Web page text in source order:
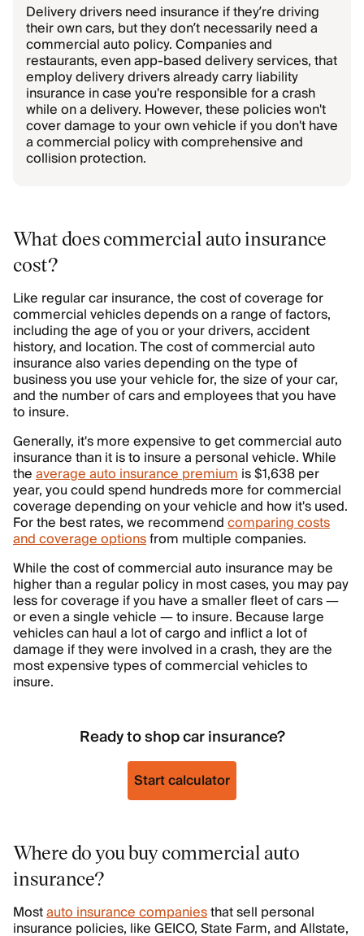
Delivery drivers need insurance if they’re driving
their own cars, but they don’t necessarily need a
commercial auto policy. Companies and
restaurants, even app-based delivery services, that
employ delivery drivers already carry liability
insurance in case you're responsible for a crash
while on a delivery. However, these policies won't
cover damage to your own vehicle if you don't have
a commercial policy with comprehensive and
collision protection.
What does commercial auto insurance
cost?
Like regular car insurance, the cost of coverage for
commercial vehicles depends on a range of factors,
including the age of you or your drivers, accident
history, and location. The cost of commercial auto
insurance also varies depending on the type of
business you use your vehicle for, the size of your car,
and the number of cars and employees that you have
to insure.
Generally, it's more expensive to get commercial auto
insurance than it is to insure a personal vehicle. While
theaverage auto insurance premiumis $1,638 per
year, you could spend hundreds more for commercial
coverage depending on your vehicle and how it's used.
For the best rates, we recommendcomparing costs
and coverage optionsfrom multiple companies.
While the cost of commercial auto insurance may be
higher than a regular policy in most cases, you may pay
less for coverage if you have a smaller fleet of cars —
or even a single vehicle — to insure. Because large
vehicles can haul a lot of cargo and inflict a lot of
damage if they were involved in a crash, they are the
most expensive types of commercial vehicles to
insure.
Ready to shop car insurance?
Start calculator
Where do you buy commercial auto
insurance?
Mostauto insurance companiesthat sell personal
insurance policies, like GEICO, State Farm, and Allstate,